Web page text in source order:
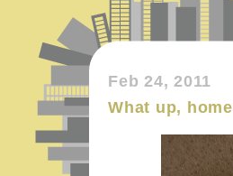
Feb 24, 2011
What up,